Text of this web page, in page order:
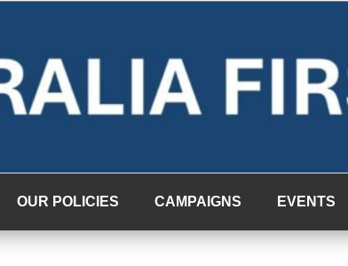
OUR POLICIES CAMPAIGNS EVENTS